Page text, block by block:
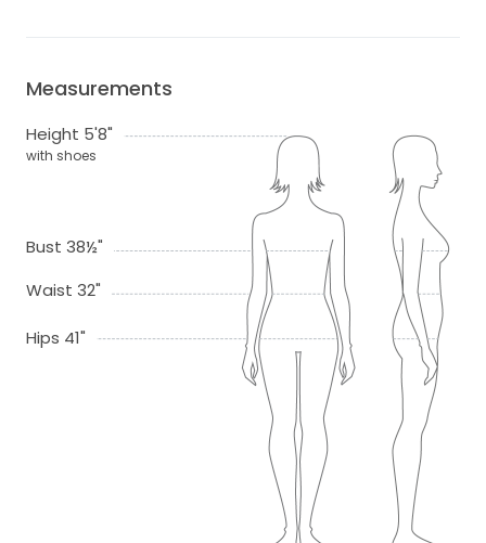
Measurements
Height 5'8"
with shoes
Bust 38½"
Waist 32"
Hips 41"